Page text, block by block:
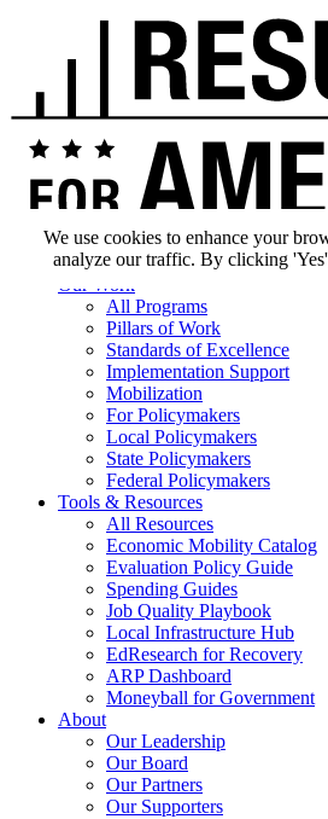
Our Impact
Our Work
All Programs
Pillars of Work
Standards of Excellence
Implementation Support
Mobilization
For Policymakers
Local Policymakers
State Policymakers
Federal Policymakers
Tools & Resources
All Resources
Economic Mobility Catalog
Evaluation Policy Guide
Spending Guides
Job Quality Playbook
Local Infrastructure Hub
EdResearch for Recovery
ARP Dashboard
Moneyball for Government
About
Our Leadership
Our Board
Our Partners
Our Supporters
We use cookies to enhance your
analyze our traffic. By clicking